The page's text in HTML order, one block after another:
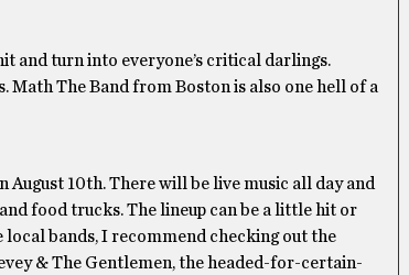
and turn into everyone’s critical darlings.
Math The Band from Boston is also one hell of a
August 10th. There will be live music all day and
food trucks. The lineup can be a little hit or
bands, I recommend checking out the
& The Gentlemen, the headed-for-certain-